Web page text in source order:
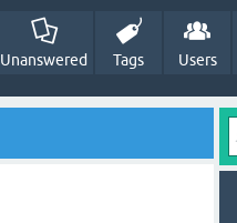
Unanswered Tags Users